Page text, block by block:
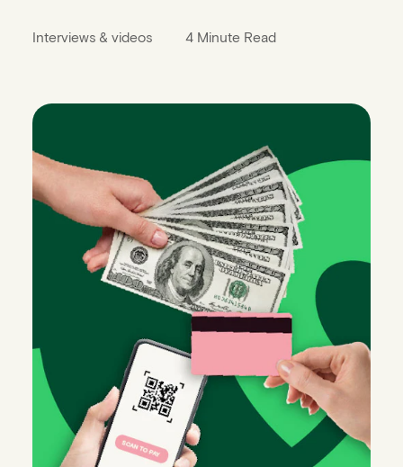
Interviews & videos 4 Minute Read